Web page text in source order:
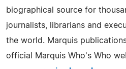
biographical source for
journalists, librarians and
the world. Marquis
official Marquis Who's Who